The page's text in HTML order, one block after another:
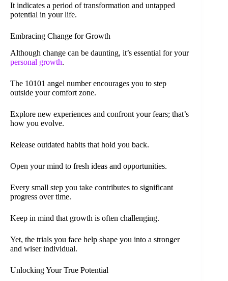
It indicates a period of transformation and untapped
potential in your life.
Embracing Change for Growth
Although change can be daunting, it’s essential for your
personal growth.
The 10101 angel number encourages you to step
outside your comfort zone.
Explore new experiences and confront your fears; that’s
how you evolve.
Release outdated habits that hold you back.
Open your mind to fresh ideas and opportunities.
Every small step you take contributes to significant
progress over time.
Keep in mind that growth is often challenging.
Yet, the trials you face help shape you into a stronger
and wiser individual.
Unlocking Your True Potential